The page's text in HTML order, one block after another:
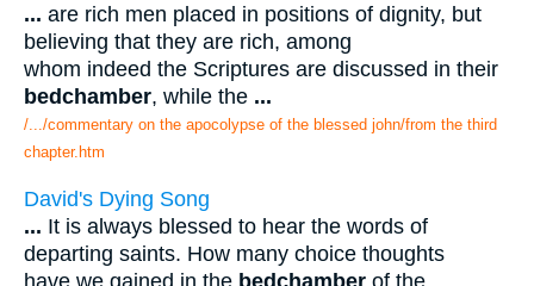
... are rich men placed in positions of dignity, but
believing that they are rich, among
whom indeed the Scriptures are discussed in their
bedchamber, while the ...
/.../commentary on the apocolypse of the blessed john/from the third
chapter.htm
David's Dying Song
... It is always blessed to hear the words of
departing saints. How many choice thoughts